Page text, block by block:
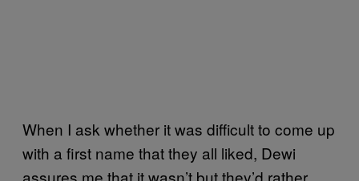
When I ask whether it was difficult to come up
with a first name that they all liked, Dewi
assures me that it wasn’t but they’d rather